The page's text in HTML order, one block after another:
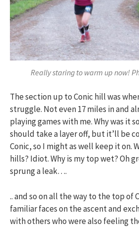
Really staring to warm up now!
The section up to Conic hill was
struggle. Not even 17 miles in and
playing games with me. Why was it
should take a layer off, but it’ll be
Conic, so I might as well keep it on.
hills? Idiot. Why is my top wet? Oh
sprung a leak….
.. and so on all the way to the top of
familiar faces on the ascent and
with others who were also feeling